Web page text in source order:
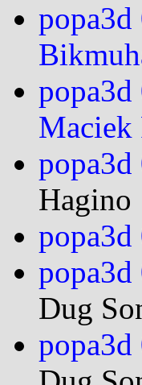
popa3d
Maciek
Hagino
Dug